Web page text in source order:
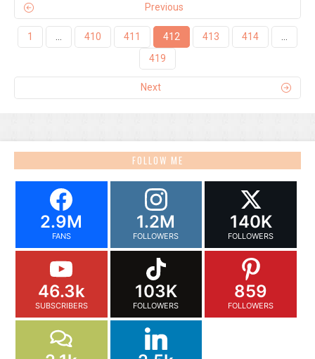
Previous
1 410 411 412 413 414
419
Next
FOLLOW ME
2.9M
FANS
1.2M
FOLLOWERS
140K
FOLLOWERS
46.3k
SUBSCRIBERS
103K
FOLLOWERS
859
FOLLOWERS